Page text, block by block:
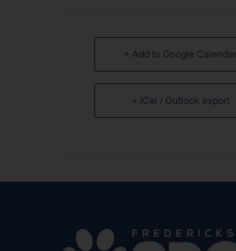
+ Add to Google Calendar
+ iCal / Outlook export